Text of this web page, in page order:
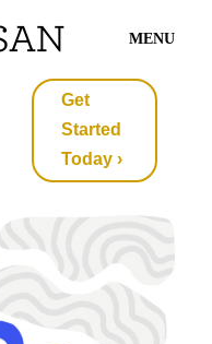
MENU
Get
Started
Today ›